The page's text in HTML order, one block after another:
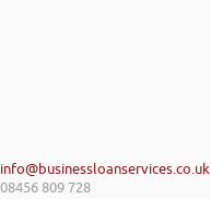
info@businessloanservices.co.uk
08456 809 728